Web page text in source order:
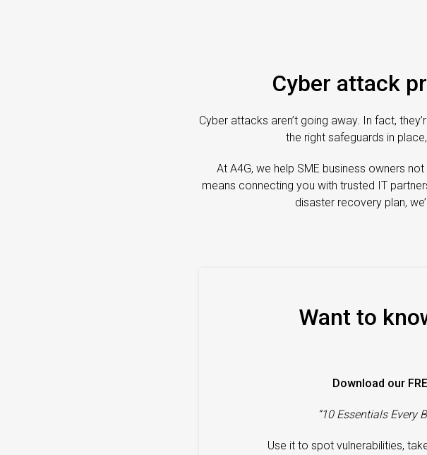
Cyber attack
Cyber attacks aren’t going away. In fact,
the right safeguards in
At A4G, we help SME business owners
means connecting you with trusted IT
disaster recovery plan,
Want to
Download our
“10 Essentials Every
Use it to spot vulnerabilities,